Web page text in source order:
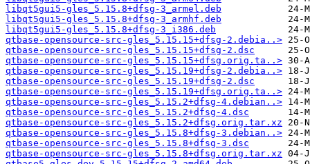
libqt5gui5-gles_5.15.8+dfsg-3_armel.deb
libqt5gui5-gles_5.15.8+dfsg-3_armhf.deb
libqt5gui5-gles_5.15.8+dfsg-3_i386.deb
qtbase-opensource-src-gles_5.15.15+dfsg-2.debia..>
qtbase-opensource-src-gles_5.15.15+dfsg-2.dsc
qtbase-opensource-src-gles_5.15.15+dfsg.orig.ta..>
qtbase-opensource-src-gles_5.15.19+dfsg-2.debia..>
qtbase-opensource-src-gles_5.15.19+dfsg-2.dsc
qtbase-opensource-src-gles_5.15.19+dfsg.orig.ta..>
qtbase-opensource-src-gles_5.15.2+dfsg-4.debian..>
qtbase-opensource-src-gles_5.15.2+dfsg-4.dsc
qtbase-opensource-src-gles_5.15.2+dfsg.orig.tar.xz
qtbase-opensource-src-gles_5.15.8+dfsg-3.debian..>
qtbase-opensource-src-gles_5.15.8+dfsg-3.dsc
qtbase-opensource-src-gles_5.15.8+dfsg.orig.tar.xz